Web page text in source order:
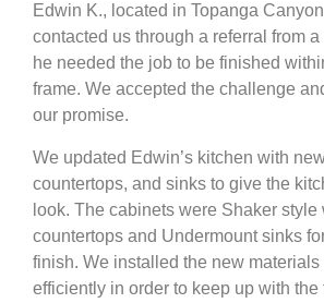
Edwin K., located in Topanga
contacted us through a referral from
he needed the job to be finished
frame. We accepted the challenge
our promise.
We updated Edwin’s kitchen with
countertops, and sinks to give the
look. The cabinets were Shaker style
countertops and Undermount sinks
finish. We installed the new materials
efficiently in order to keep up with